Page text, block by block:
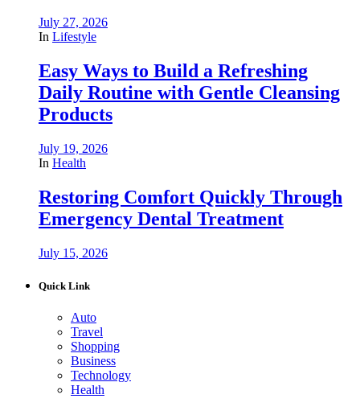
July 27, 2026
In Lifestyle
Easy Ways to Build a Refreshing
Daily Routine with Gentle Cleansing
Products
July 19, 2026
In Health
Restoring Comfort Quickly Through
Emergency Dental Treatment
July 15, 2026
Quick Link
Auto
Travel
Shopping
Business
Technology
Health